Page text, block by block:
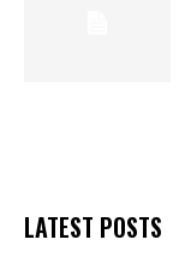
LATEST POSTS